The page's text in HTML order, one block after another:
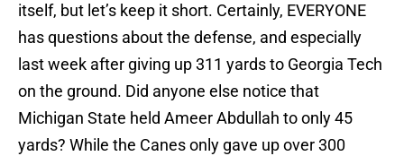
itself, but let’s keep it short. Certainly, EVERYONE
has questions about the defense, and especially
last week after giving up 311 yards to Georgia Tech
on the ground. Did anyone else notice that
Michigan State held Ameer Abdullah to only 45
yards? While the Canes only gave up over 300